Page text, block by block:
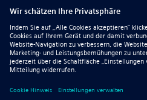
Follow our global channels
siemens.com Global Website